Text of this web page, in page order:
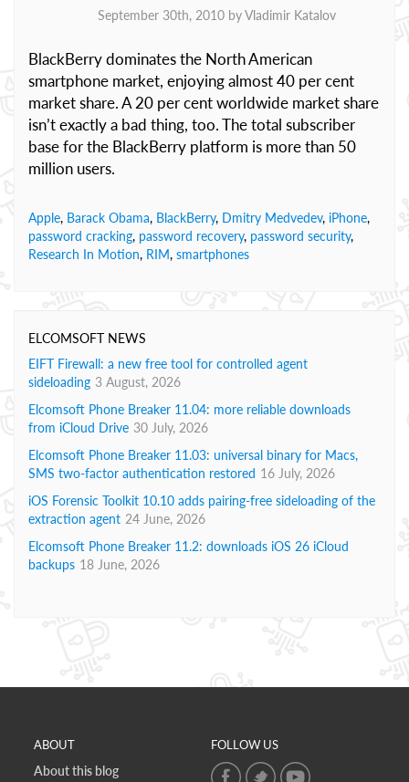
September 30th, 2010 byVladimir Katalov
BlackBerry dominates the North American
smartphone market, enjoying almost 40 per cent
market share. A 20 per cent worldwide market share
isn’t exactly a bad thing, too. The total subscriber
base for the BlackBerry platform is more than 50
million users.
Apple, Barack Obama, BlackBerry, Dmitry Medvedev, iPhone,
password cracking, password recovery, password security,
Research In Motion, RIM, smartphones
ELCOMSOFT NEWS
EIFT Firewall: a new free tool for controlled agent
sideloading 3 August, 2026
Elcomsoft Phone Breaker 11.04: more reliable downloads
from iCloud Drive 30 July, 2026
Elcomsoft Phone Breaker 11.03: universal binary for Macs,
SMS two-factor authentication restored 16 July, 2026
iOS Forensic Toolkit 10.10 adds pairing-free sideloading of the
extraction agent 24 June, 2026
Elcomsoft Phone Breaker 11.2: downloads iOS 26 iCloud
backups 18 June, 2026
ABOUT
About this blog
FOLLOW US